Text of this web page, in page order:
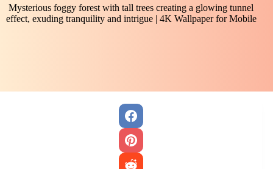
Mysterious foggy forest with tall trees creating a glowing tunnel
effect, exuding tranquility and intrigue | 4K Wallpaper for Mobile